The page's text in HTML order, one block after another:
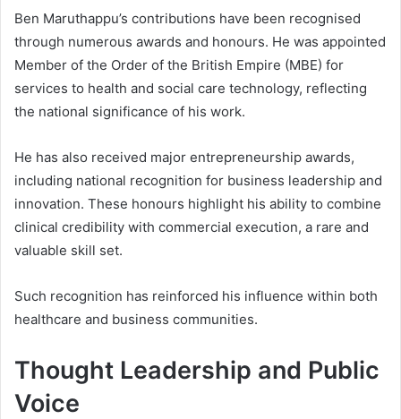
Ben Maruthappu’s contributions have been recognised
through numerous awards and honours. He was appointed
Member of the Order of the British Empire (MBE) for
services to health and social care technology, reflecting
the national significance of his work.
He has also received major entrepreneurship awards,
including national recognition for business leadership and
innovation. These honours highlight his ability to combine
clinical credibility with commercial execution, a rare and
valuable skill set.
Such recognition has reinforced his influence within both
healthcare and business communities.
Thought Leadership and Public
Voice